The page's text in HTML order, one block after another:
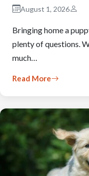
August 1, 2026
Bringing home a
plenty of questions.
much…
Read More